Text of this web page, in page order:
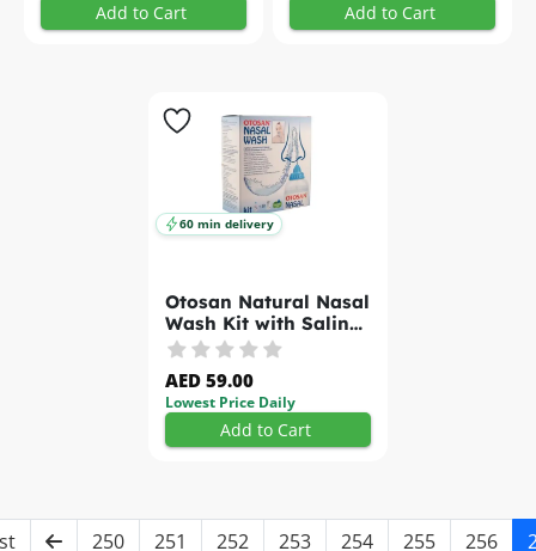
Add to Cart Add to Cart
60 min delivery
Otosan Natural Nasal
Wash Kit with Saline
Sachets 30s
AED 59.00
Lowest Price Daily
Add to Cart
250 251 252 253 254 255 256